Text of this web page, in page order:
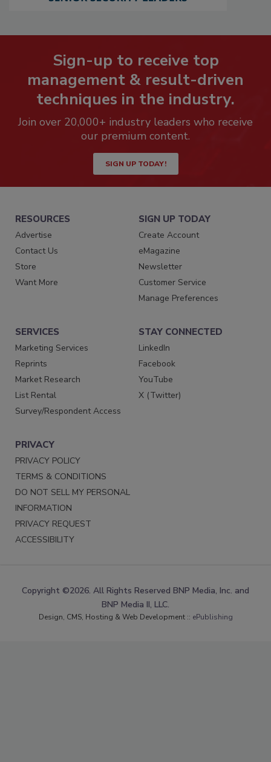
Sign-up to receive top
management & result-driven
techniques in the industry.
Join over 20,000+ industry leaders who receive
our premium content.
SIGN UP TODAY!
RESOURCES
Advertise
Contact Us
Store
Want More
SIGN UP TODAY
Create Account
eMagazine
Newsletter
Customer Service
Manage Preferences
SERVICES
Marketing Services
Reprints
Market Research
List Rental
Survey/Respondent Access
STAY CONNECTED
LinkedIn
Facebook
YouTube
X (Twitter)
PRIVACY
PRIVACY POLICY
TERMS & CONDITIONS
DO NOT SELL MY PERSONAL
INFORMATION
PRIVACY REQUEST
ACCESSIBILITY
Copyright ©2026. All Rights Reserved BNP Media, Inc. and
BNP Media II, LLC.
Design, CMS, Hosting & Web Development :: ePublishing